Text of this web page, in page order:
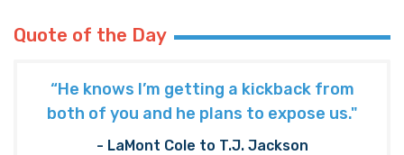
Quote of the Day
“He knows I’m getting a kickback from
both of you and he plans to expose us."
- LaMont Cole to T.J. Jackson